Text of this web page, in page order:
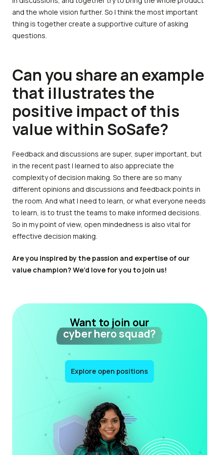
and the whole vision further. So I think the most important
thing is together create a supportive culture of asking
questions.
Can you share an example
that illustrates the
positive impact of this
value within SoSafe?
Feedback and discussions are super, super important, but
in the recent past I learned to also appreciate the
complexity of decision making. So there are so many
different opinions and discussions and feedback points in
the room. And what I need to learn, or what everyone needs
to learn, is to trust the teams to make informed decisions.
So in my point of view, open mindedness is also vital for
effective decision making.
Are you inspired by the passion and expertise of our
value champion? We’d love for you to join us!
Want to join our
cyber hero squad?
Explore open positions